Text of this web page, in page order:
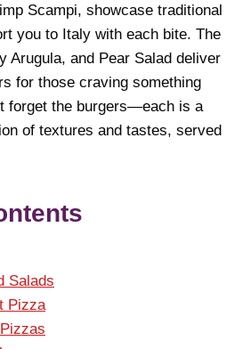
Scampi, showcase traditional
you to Italy with each bite. The
Arugula, and Pear Salad deliver
for those craving something
forget the burgers—each is a
of textures and tastes, served
Salads
Pizza